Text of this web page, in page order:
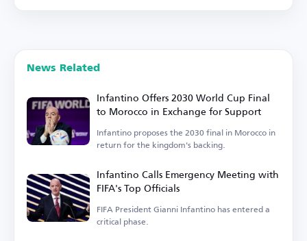
News Related
Infantino Offers 2030 World Cup Final
to Morocco in Exchange for Support
Infantino proposes the 2030 final in Morocco in
return for the kingdom's backing.
Infantino Calls Emergency Meeting with
FIFA's Top Officials
FIFA President Gianni Infantino has entered a
critical phase.